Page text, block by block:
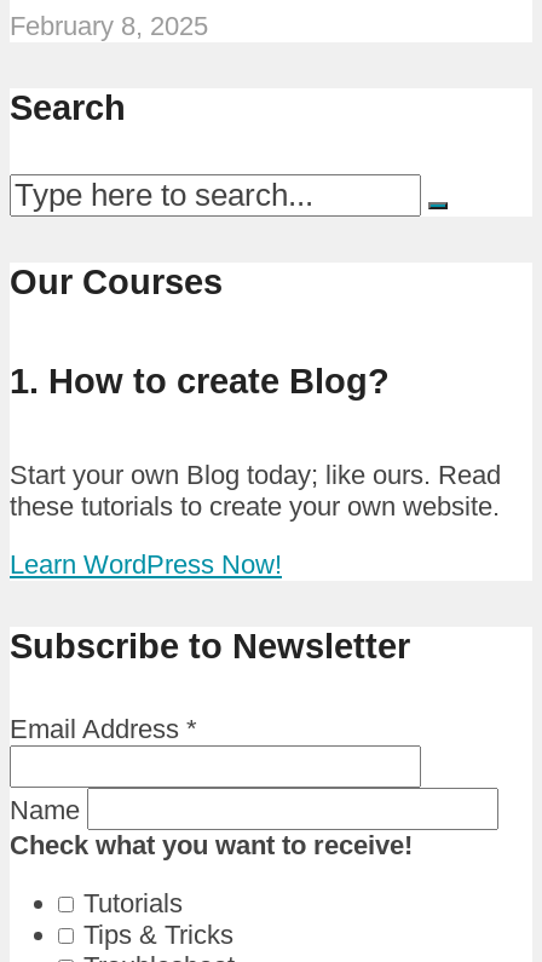
February 8, 2025
Search
Our Courses
1. How to create Blog?
Start your own Blog today; like ours. Read
these tutorials to create your own website.
Learn WordPress Now!
Subscribe to Newsletter
Email Address *
Name
Check what you want to receive!
Tutorials
Tips & Tricks